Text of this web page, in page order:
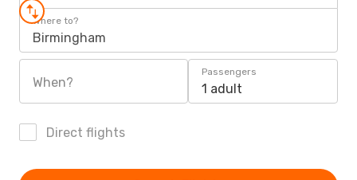
Where to?
Birmingham
When?
Passengers
1 adult
Direct flights